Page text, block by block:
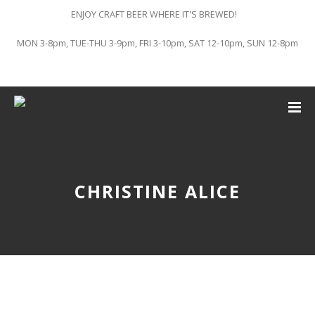
ENJOY CRAFT BEER WHERE IT'S BREWED!
MON 3-8pm, TUE-THU 3-9pm, FRI 3-10pm, SAT 12-10pm, SUN 12-8pm
CHRISTINE ALICE